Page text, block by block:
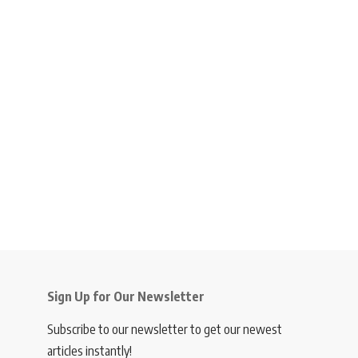
Sign Up for Our Newsletter
Subscribe to our newsletter to get our newest
articles instantly!